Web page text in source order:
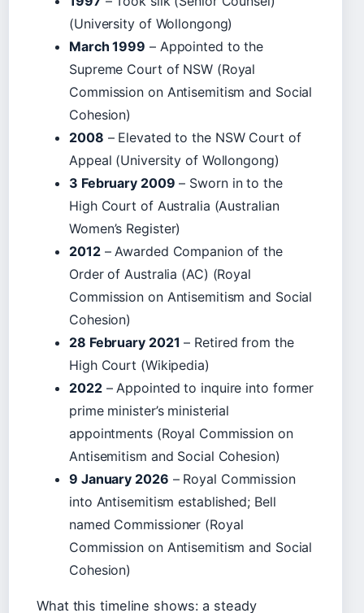
(University of Wollongong)
March 1999 – Appointed to the
Supreme Court of NSW (Royal
Commission on Antisemitism and Social
Cohesion)
2008 – Elevated to the NSW Court of
Appeal (University of Wollongong)
3 February 2009 – Sworn in to the
High Court of Australia (Australian
Women’s Register)
2012– Awarded Companion of the
Order of Australia (AC) (Royal
Commission on Antisemitism and Social
Cohesion)
28 February 2021 – Retired from the
High Court (Wikipedia)
2022– Appointed to inquire into former
prime minister’s ministerial
appointments (Royal Commission on
Antisemitism and Social Cohesion)
9 January 2026 – Royal Commission
into Antisemitism established; Bell
named Commissioner (Royal
Commission on Antisemitism and Social
Cohesion)
What this timeline shows: a steady